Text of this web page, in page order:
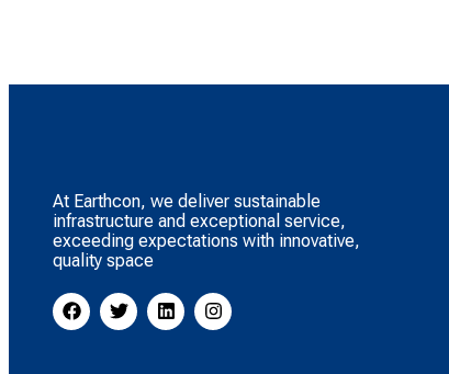
At Earthcon, we deliver sustainable
infrastructure and exceptional service,
exceeding expectations with innovative,
quality space